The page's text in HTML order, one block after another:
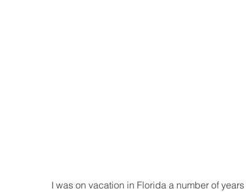
I was on vacation in Florida a number of